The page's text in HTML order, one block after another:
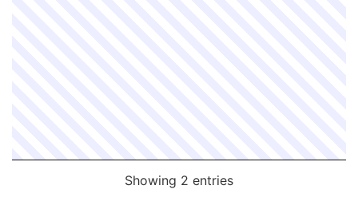
Showing 2 entries